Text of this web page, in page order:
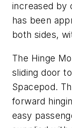
increased by
has been
both sides,
The Hinge
sliding door
Spacepod.
forward
easy